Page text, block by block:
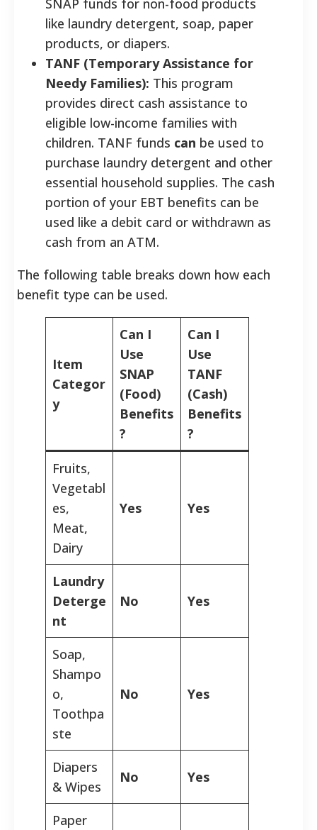
SNAP funds for non-food products
like laundry detergent, soap, paper
products, or diapers.
TANF (Temporary Assistance for
Needy Families): This program
provides direct cash assistance to
eligible low-income families with
children. TANF funds can be used to
purchase laundry detergent and other
essential household supplies. The cash
portion of your EBT benefits can be
used like a debit card or withdrawn as
cash from an ATM.
The following table breaks down how each
benefit type can be used.
Item
Categor
y
Can I
Use
SNAP
(Food)
Benefits
?
Can I
Use
TANF
(Cash)
Benefits
?
Fruits,
Vegetabl
es,
Meat,
Dairy
Yes Yes
Laundry
Deterge
nt
No Yes
Soap,
Shampo
o,
Toothpa
ste
No Yes
Diapers
& Wipes
No Yes
Paper